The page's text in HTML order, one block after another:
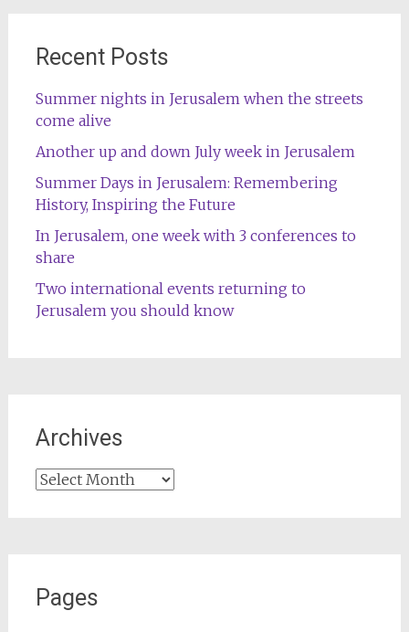
Recent Posts
Summer nights in Jerusalem when the streets
come alive
Another up and down July week in Jerusalem
Summer Days in Jerusalem: Remembering
History, Inspiring the Future
In Jerusalem, one week with 3 conferences to
share
Two international events returning to
Jerusalem you should know
Archives
Archives
Pages